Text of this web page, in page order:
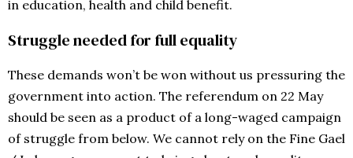
in education, health and child benefit.
Struggle needed for full equality
These demands won’t be won without us pressuring the
government into action. The referendum on 22 May
should be seen as a product of a long-waged campaign
of struggle from below. We cannot rely on the Fine Gael